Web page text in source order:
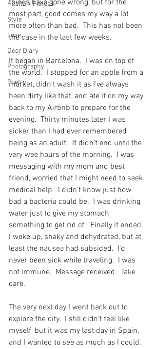
Health + Fitness
Style
Love
Deer Diary
Photography
Poetry
things have gone wrong, but for the
most part, good comes my way a lot
more often than bad.  This has not been
the case in the last few weeks.
It began in Barcelona.  I was on top of
the world.  I stopped for an apple from a
market, didn't wash it as I've always
been dirty like that, and ate it on my way
back to my Airbnb to prepare for the
evening.  Thirty minutes later I was
sicker than I had ever remembered
being as an adult.  It didn't end until the
very wee hours of the morning.  I was
messaging with my mom and best
friend, worried that I might need to seek
medical help.  I didn't know just how
bad a bacteria could be.  I was drinking
water just to give my stomach
something to get rid of.  Finally it ended.
I woke up, shaky and dehydrated, but at
least the nausea had subsided.  I'd
never been sick while traveling.  I was
not immune.  Message received.  Take
care.
The very next day I went back out to
explore the city.  I still didn't feel like
myself, but it was my last day in Spain,
and I wanted to see as much as I could.